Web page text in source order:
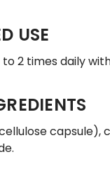
USE
to 2 times daily
capsule),